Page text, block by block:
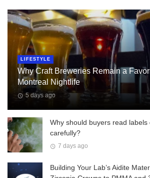
LIFESTYLE
Why Craft Breweries Remain a
Montreal Nightlife
5 days ago
Why should buyers read
carefully?
7 days ago
Building Your Lab’s Aidite